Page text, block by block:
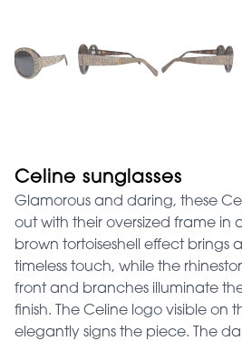
Celine sunglasses
Glamorous and daring, these
out with their oversized frame in
brown tortoiseshell effect brings
timeless touch, while the
front and branches illuminate
finish. The Celine logo visible on
elegantly signs the piece. The